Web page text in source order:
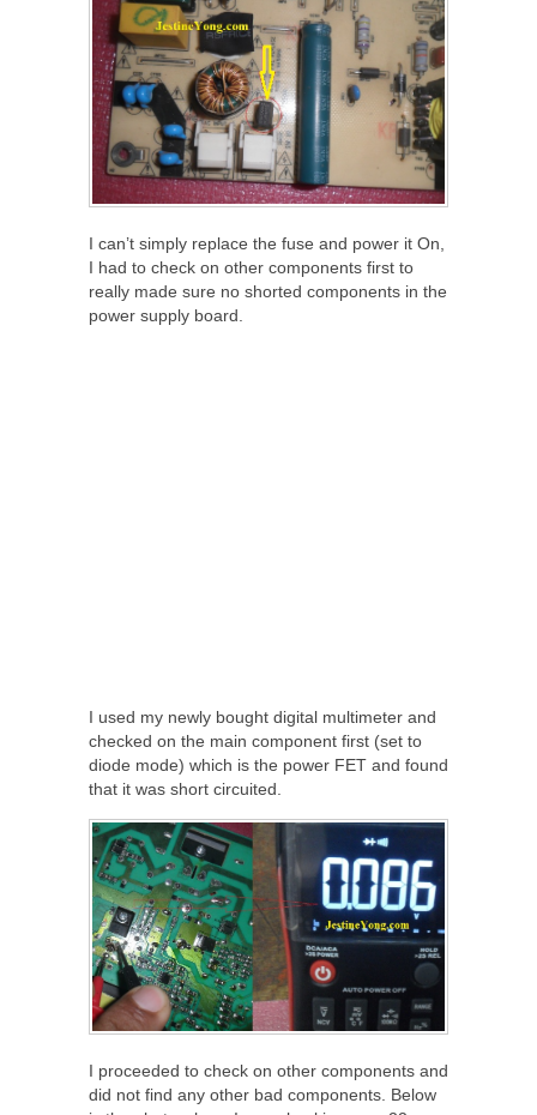
I can’t simply replace the fuse and power it On,
I had to check on other components first to
really made sure no shorted components in the
power supply board.
I used my newly bought digital multimeter and
checked on the main component first (set to
diode mode) which is the power FET and found
that it was short circuited.
I proceeded to check on other components and
did not find any other bad components. Below